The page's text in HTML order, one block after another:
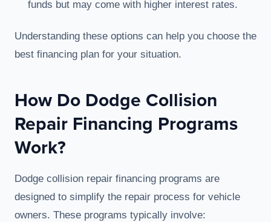
funds but may come with higher interest rates.
Understanding these options can help you choose the
best financing plan for your situation.
How Do Dodge Collision
Repair Financing Programs
Work?
Dodge collision repair financing programs are
designed to simplify the repair process for vehicle
owners. These programs typically involve: